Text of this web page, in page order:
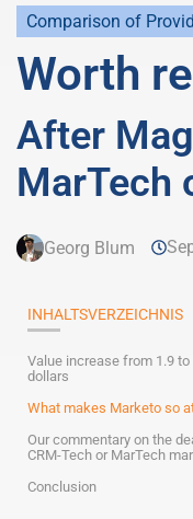
Comparison of
Worth
After
MarTech
Georg Blum
INHALTSVERZEICHNIS
Value increase from 1.9 to
dollars
What makes Marketo so
Our commentary on the
CRM-Tech or MarTech
Conclusion